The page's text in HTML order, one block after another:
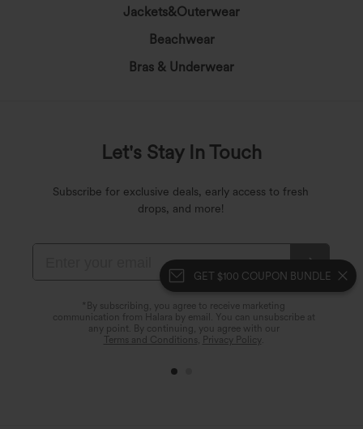
GET $100 COUPON BUNDLE
Jackets&Outerwear
Beachwear
Bras & Underwear
Let's Stay In Touch
Subscribe for exclusive deals, early access to fresh
drops, and more!
*By subscribing, you agree to receive marketing
communication from Halara by email. You can unsubscribe at
any point. By continuing, you agree with our
Terms and Conditions , Privacy Policy.